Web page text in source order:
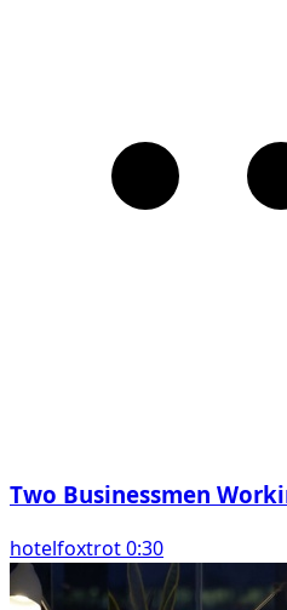
Two Businessmen
hotelfoxtrot 0:30